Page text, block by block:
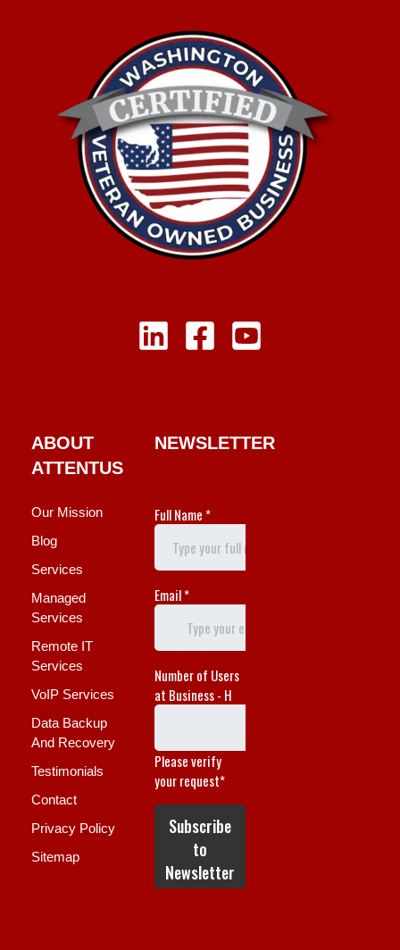
ABOUT
ATTENTUS
Our Mission
Blog
Services
Managed
Services
Remote IT
Services
VoIP Services
Data Backup
And Recovery
Testimonials
Contact
Privacy Policy
Sitemap
NEWSLETTER